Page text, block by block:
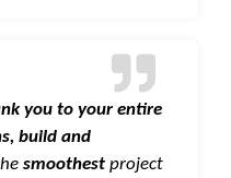
you to your entire
build and
smoothestproject